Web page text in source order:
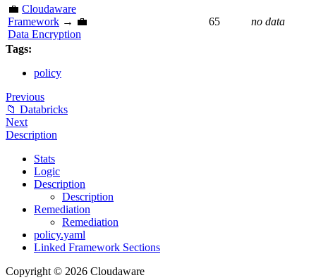
💼 Cloudaware
Framework → 💼
Data Encryption
65 no data
Tags:
policy
Previous
📁 Databricks
Next
Description
Stats
Logic
Description
Description
Remediation
Remediation
policy.yaml
Linked Framework Sections
Copyright © 2026 Cloudaware